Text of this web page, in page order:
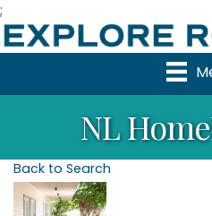
;
NL
Back to Search